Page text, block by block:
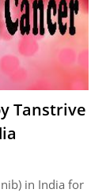
Tanstrive
in India for